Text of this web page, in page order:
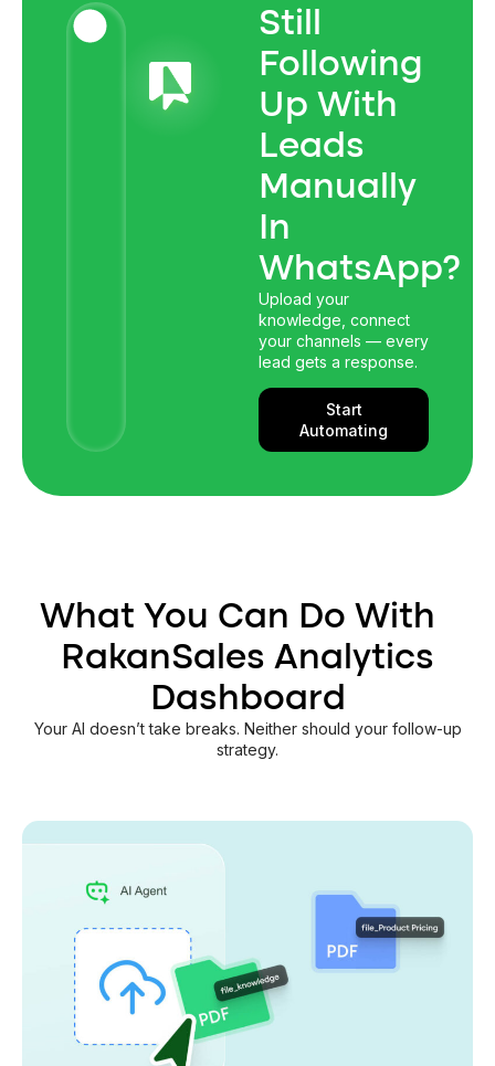
Still
Following
Up With
Leads
Manually
In
WhatsApp?
Upload your
knowledge, connect
your channels — every
lead gets a response.
Start
Automating
What You Can Do With
RakanSales Analytics
Dashboard
Your AI doesn’t take breaks. Neither should your follow-up
strategy.